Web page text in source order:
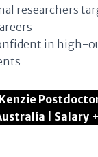
researchers
in high-
| Salary